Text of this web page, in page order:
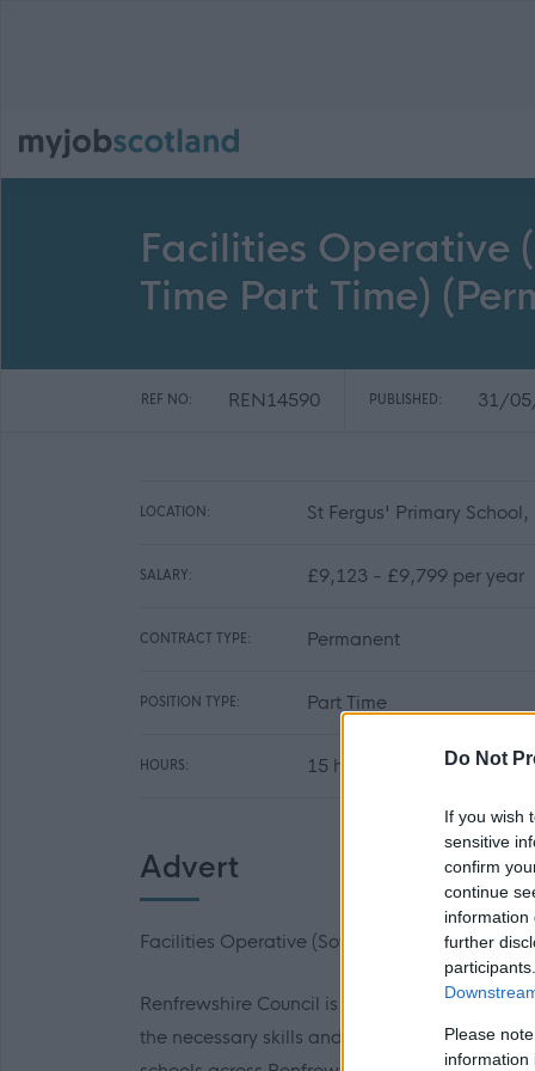
Do Not
If you wish
sensitive
confirm
continue
information
further
Please
information
Facilities Operative
Time Part Time)
REF NO: REN14590 PUBLISHED: 31/
LOCATION: St Fergus' Primary
SALARY: £9,123 - £9,799 per year
CONTRACT TYPE: Permanent
POSITION TYPE: Part Time
HOURS: 15 hours per week
Advert
Facilities Operative (Soft FM)
Renfrewshire Council is looking to recruit
the necessary skills and experience to